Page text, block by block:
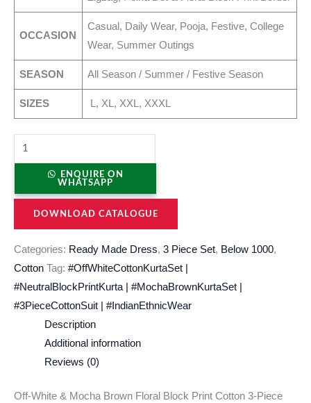
OCCASION
Casual, Daily Wear, Pooja, Festive, College
Wear, Summer Outings
SEASON All Season / Summer / Festive Season
SIZES L, XL, XXL, XXXL
ENQUIRE ON
WHATSAPP
DOWNLOAD CATALOGUE
Categories: Ready Made Dress, 3 Piece Set, Below 1000,
Cotton Tag: #OffWhiteCottonKurtaSet |
#NeutralBlockPrintKurta | #MochaBrownKurtaSet |
#3PieceCottonSuit | #IndianEthnicWear
Description
Additional information
Reviews (0)
Off-White & Mocha Brown Floral Block Print Cotton 3-Piece